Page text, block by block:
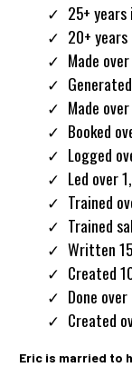
25+
20+
Made
Made
Booked
Logged
Led over
Trained
Trained
Written
Created
Done
Created
Eric is married to